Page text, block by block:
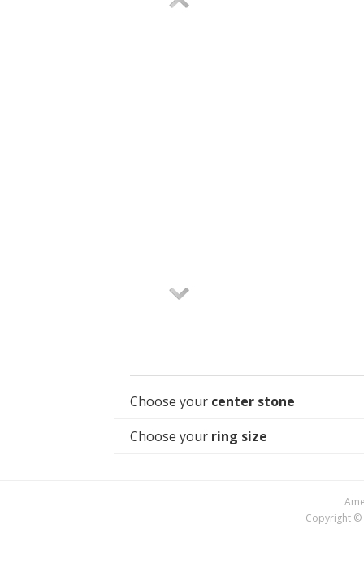
Choose your center stone
Choose your ring size
Copyright ©